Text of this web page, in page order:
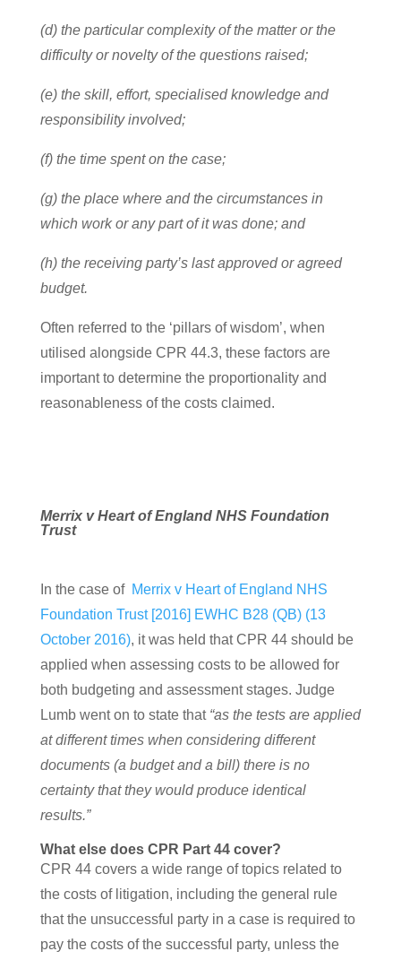
(d) the particular complexity of the matter or the
difficulty or novelty of the questions raised;
(e) the skill, effort, specialised knowledge and
responsibility involved;
(f) the time spent on the case;
(g) the place where and the circumstances in
which work or any part of it was done; and
(h) the receiving party’s last approved or agreed
budget.
Often referred to the ‘pillars of wisdom’, when
utilised alongside CPR 44.3, these factors are
important to determine the proportionality and
reasonableness of the costs claimed.
Merrix v Heart of England NHS Foundation
Trust
In the case of Merrix v Heart of England NHS
Foundation Trust [2016] EWHC B28 (QB) (13
October 2016), it was held that CPR 44 should be
applied when assessing costs to be allowed for
both budgeting and assessment stages. Judge
Lumb went on to state that “as the tests are applied
at different times when considering different
documents (a budget and a bill) there is no
certainty that they would produce identical
results.”
What else does CPR Part 44 cover?
CPR 44 covers a wide range of topics related to
the costs of litigation, including the general rule
that the unsuccessful party in a case is required to
pay the costs of the successful party, unless the